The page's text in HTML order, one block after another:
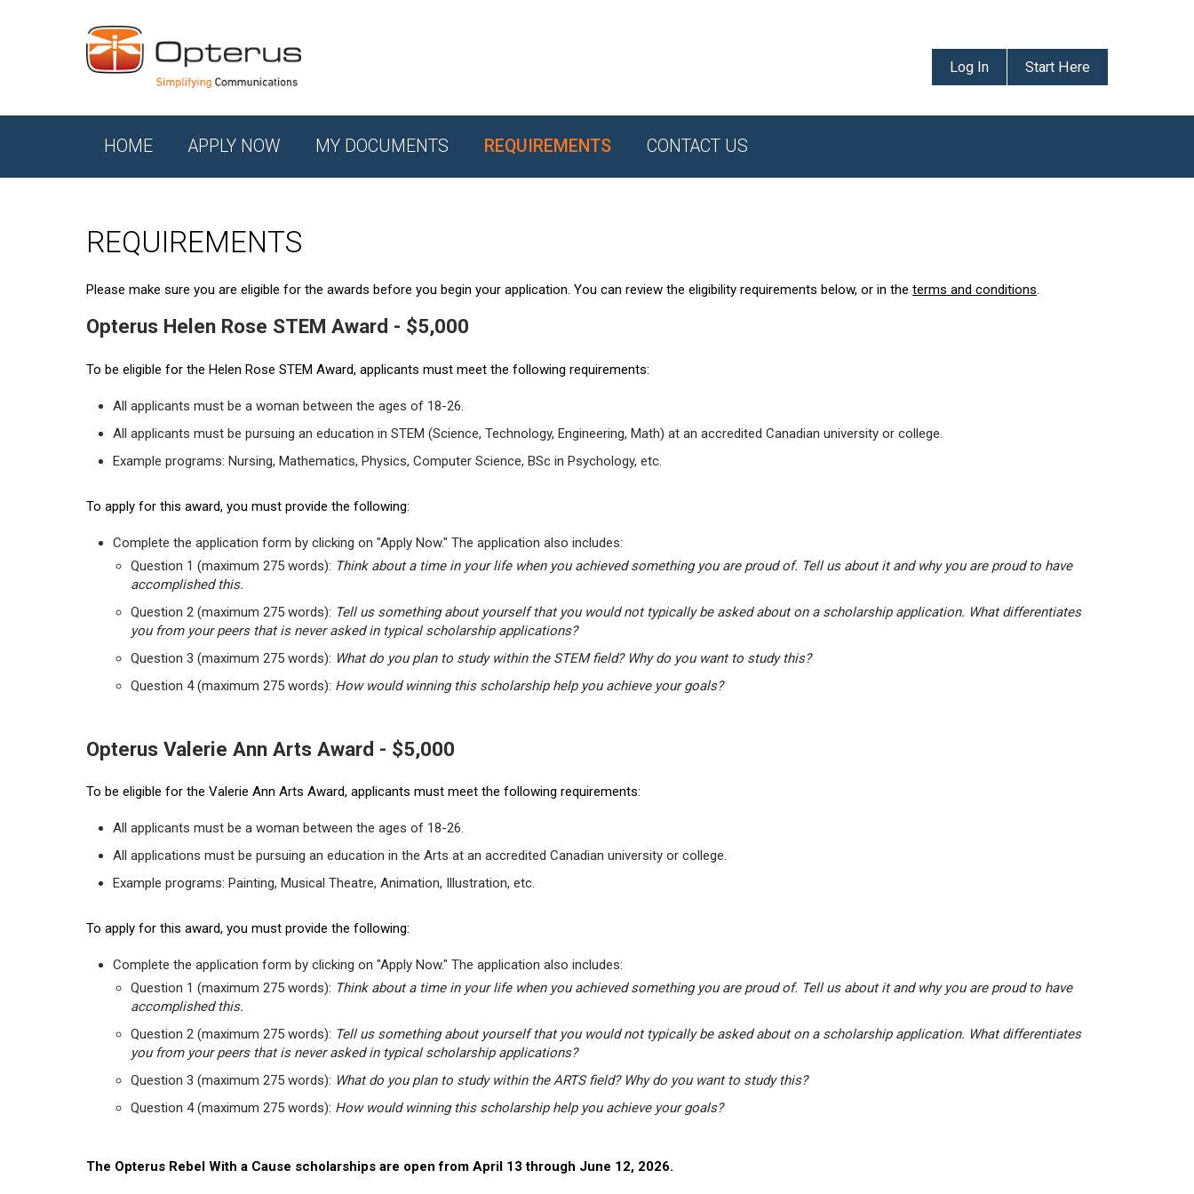
Log In Start Here
HOME APPLY NOW MY DOCUMENTS REQUIREMENTS CONTACT US
REQUIREMENTS
Please make sure you are eligible for the awards before you begin your application. You can review the eligibility requirements below, or in the terms and conditions.
Opterus Helen Rose STEM Award - $5,000
To be eligible for the Helen Rose STEM Award, applicants must meet the following requirements:
All applicants must be a woman between the ages of 18-26.
All applicants must be pursuing an education in STEM (Science, Technology, Engineering, Math) at an accredited Canadian university or college.
Example programs: Nursing, Mathematics, Physics, Computer Science, BSc in Psychology, etc.
To apply for this award, you must provide the following:
Complete the application form by clicking on "Apply Now." The application also includes:
Question 1 (maximum 275 words): Think about a time in your life when you achieved something you are proud of. Tell us about it and why you are proud to have
accomplished this.
Question 2 (maximum 275 words): Tell us something about yourself that you would not typically be asked about on a scholarship application. What differentiates
you from your peers that is never asked in typical scholarship applications?
Question 3 (maximum 275 words): What do you plan to study within the STEM field? Why do you want to study this?
Question 4 (maximum 275 words): How would winning this scholarship help you achieve your goals?
Opterus Valerie Ann Arts Award - $5,000
To be eligible for the Valerie Ann Arts Award, applicants must meet the following requirements:
All applicants must be a woman between the ages of 18-26.
All applications must be pursuing an education in the Arts at an accredited Canadian university or college.
Example programs: Painting, Musical Theatre, Animation, Illustration, etc.
To apply for this award, you must provide the following:
Complete the application form by clicking on "Apply Now." The application also includes:
Question 1 (maximum 275 words): Think about a time in your life when you achieved something you are proud of. Tell us about it and why you are proud to have
accomplished this.
Question 2 (maximum 275 words): Tell us something about yourself that you would not typically be asked about on a scholarship application. What differentiates
you from your peers that is never asked in typical scholarship applications?
Question 3 (maximum 275 words): What do you plan to study within the ARTS field? Why do you want to study this?
Question 4 (maximum 275 words): How would winning this scholarship help you achieve your goals?
The Opterus Rebel With a Cause scholarships are open from April 13 through June 12, 2026.